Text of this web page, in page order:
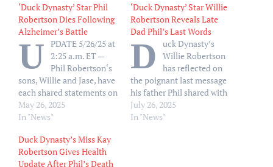
‘Duck Dynasty’ Star Phil
Robertson Dies Following
Alzheimer’s Battle
U PDATE 5/26/25 at
2:25 a.m. ET —
Phil Robertson‘s
sons, Willie and Jase, have
each shared statements on
their father’s death. “My
dad has gone to be with
missed but we know he is
in good hands, and our
May 26, 2025
In "News"
‘Duck Dynasty’ Star Willie
Robertson Reveals Late
Dad Phil’s Last Words
D
uck Dynasty’s
Willie Robertson
has reflected on
the poignant last message
his father Phil shared with
his family prior to his
death. Speaking to TV
July 26, 2025
In "News"
Duck Dynasty’s Miss Kay
Robertson Gives Health
Update After Phil’s Death